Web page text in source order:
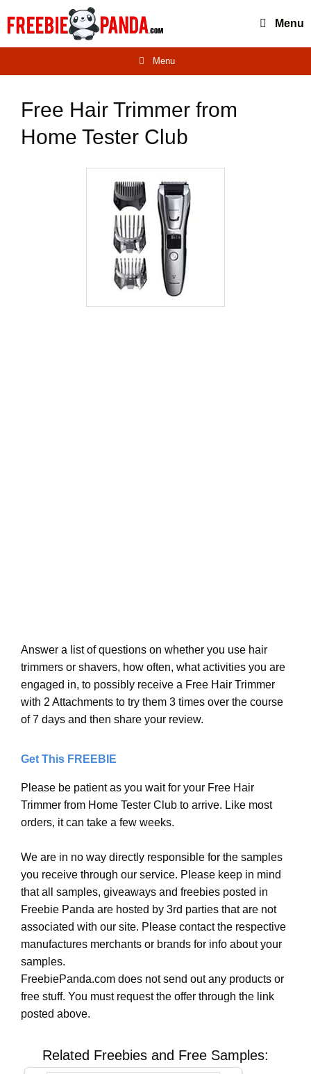
Menu
Menu
Free Hair Trimmer from
Home Tester Club
Answer a list of questions on whether you use hair
trimmers or shavers, how often, what activities you are
engaged in, to possibly receive a Free Hair Trimmer
with 2 Attachments to try them 3 times over the course
of 7 days and then share your review.
Get This FREEBIE
Please be patient as you wait for your Free Hair
Trimmer from Home Tester Club to arrive. Like most
orders, it can take a few weeks.
We are in no way directly responsible for the samples
you receive through our service. Please keep in mind
that all samples, giveaways and freebies posted in
Freebie Panda are hosted by 3rd parties that are not
associated with our site. Please contact the respective
manufactures merchants or brands for info about your
samples.
FreebiePanda.com does not send out any products or
free stuff. You must request the offer through the link
posted above.
Related Freebies and Free Samples: